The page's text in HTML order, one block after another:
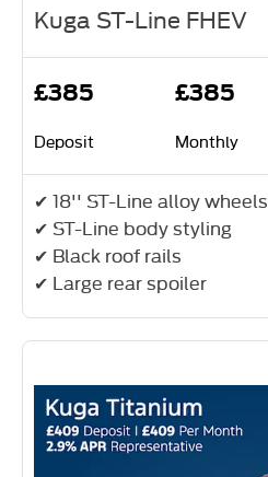
Kuga ST-Line FHEV
£385
Deposit
£385
Monthly
✔ 18'' ST-Line alloy wheels
✔ ST-Line body styling
✔ Black roof rails
✔ Large rear spoiler